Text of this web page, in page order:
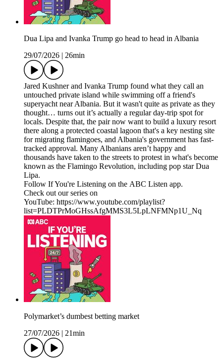
Dua Lipa and Ivanka Trump go head to head in Albania
29/07/2026
26min
Jared Kushner and Ivanka Trump found what they call an
untouched private island while swimming off a friend's
superyacht near Albania. But it wasn't quite as private as they
thought… turns out it’s actually a regular day-trip spot for
locals. Despite that, the pair now want to build a luxury resort
there along a protected coastal lagoon that's a key nesting site
for migrating flamingoes, and Albania's government has fast-
tracked approval. Many Albanians aren’t happy and
thousands have taken to the streets to protest in what's become
known as the Flamingo Revolution, including pop star Dua
Lipa.
Follow If You're Listening on the ABC Listen app.
Check out our series on
YouTube: https://www.youtube.com/playlist?
list=PLDTPrMoGHssAfgMMS3L5LpLNFMNp1U_Nq
Polymarket’s dumbest betting market
27/07/2026
21min